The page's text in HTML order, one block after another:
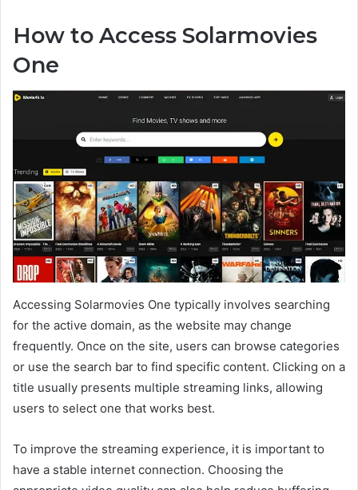
How to Access Solarmovies
One
Accessing Solarmovies One typically involves searching
for the active domain, as the website may change
frequently. Once on the site, users can browse categories
or use the search bar to find specific content. Clicking on a
title usually presents multiple streaming links, allowing
users to select one that works best.
To improve the streaming experience, it is important to
have a stable internet connection. Choosing the